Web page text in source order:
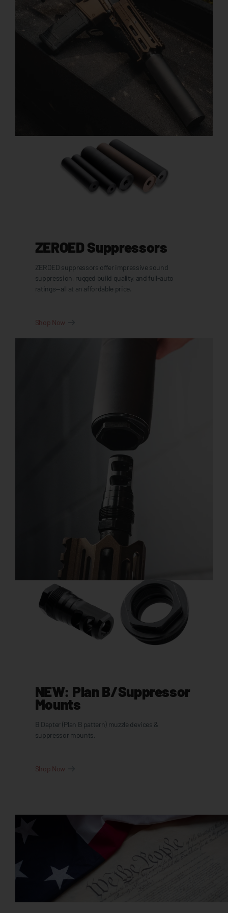
ZEROED Suppressors
ZEROED suppressors offer impressive sound
suppression, rugged build quality, and full-auto
ratings—all at an affordable price.
Shop Now
NEW: Plan B/Suppressor
Mounts
B Dapter (Plan B pattern) muzzle devices &
suppressor mounts.
Shop Now